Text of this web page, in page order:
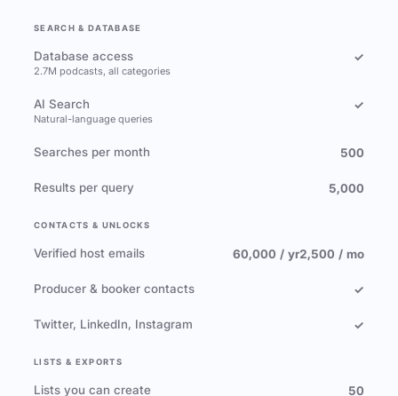
SEARCH & DATABASE
Database access
2.7M podcasts, all categories
✓
AI Search
Natural-language queries
✓
Searches per month 500
Results per query 5,000
CONTACTS & UNLOCKS
Verified host emails 60,000 / yr2,500 / mo
Producer & booker contacts ✓
Twitter, LinkedIn, Instagram ✓
LISTS & EXPORTS
Lists you can create 50